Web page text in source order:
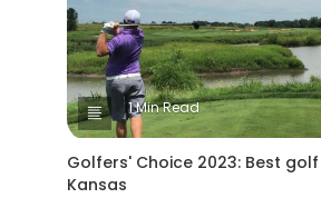
1 Min Read
Golfers' Choice 2023: Best
Kansas